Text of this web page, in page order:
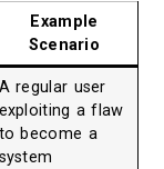
Example
Scenario
A regular user
exploiting a flaw
to become a
system